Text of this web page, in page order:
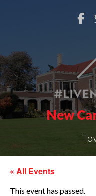
New
« All Events
This event has passed.